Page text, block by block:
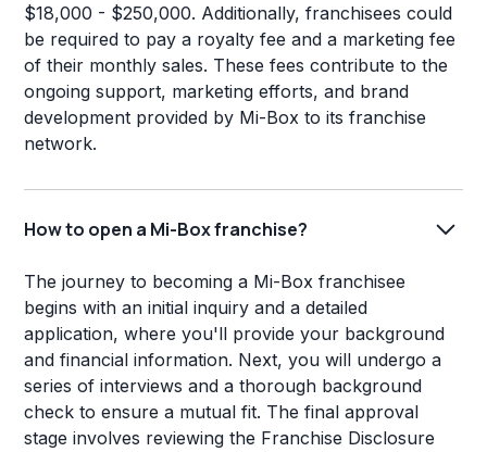
$18,000 - $250,000. Additionally, franchisees could
be required to pay a royalty fee and a marketing fee
of their monthly sales. These fees contribute to the
ongoing support, marketing efforts, and brand
development provided by Mi-Box to its franchise
network.
How to open a Mi-Box franchise?
The journey to becoming a Mi-Box franchisee
begins with an initial inquiry and a detailed
application, where you'll provide your background
and financial information. Next, you will undergo a
series of interviews and a thorough background
check to ensure a mutual fit. The final approval
stage involves reviewing the Franchise Disclosure